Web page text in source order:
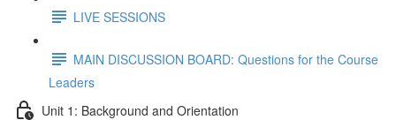
LIVE SESSIONS
MAIN DISCUSSION BOARD: Questions for the Course
Leaders
Unit 1: Background and Orientation